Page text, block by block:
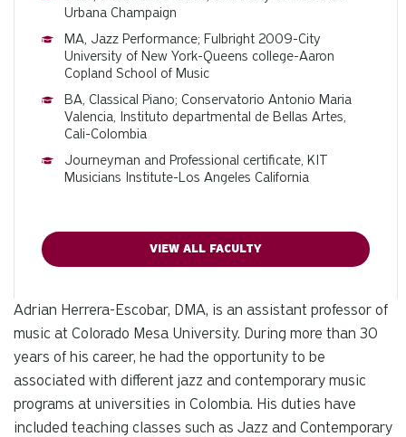
Urbana Champaign
MA, Jazz Performance; Fulbright 2009-City
University of New York-Queens college-Aaron
Copland School of Music
BA, Classical Piano; Conservatorio Antonio Maria
Valencia, Instituto departmental de Bellas Artes,
Cali-Colombia
Journeyman and Professional certificate, KIT
Musicians Institute-Los Angeles California
VIEW ALL FACULTY
Adrian Herrera-Escobar, DMA, is an assistant professor of
music at Colorado Mesa University. During more than 30
years of his career, he had the opportunity to be
associated with different jazz and contemporary music
programs at universities in Colombia. His duties have
included teaching classes such as Jazz and Contemporary